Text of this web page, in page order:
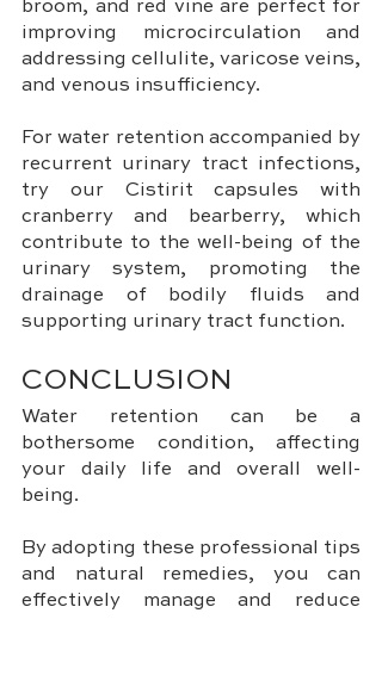
broom, and red vine are perfect for
improving microcirculation and
addressing cellulite, varicose veins,
and venous insufficiency.
For water retention accompanied by
recurrent urinary tract infections,
try our Cistirit capsules with
cranberry and bearberry, which
contribute to the well-being of the
urinary system, promoting the
drainage of bodily fluids and
supporting urinary tract function.
CONCLUSION
Water retention can be a
bothersome condition, affecting
your daily life and overall well-
being.
By adopting these professional tips
and natural remedies, you can
effectively manage and reduce